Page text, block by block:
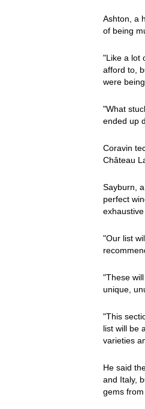
Ashton, a
of being
"Like a lot
afford to,
were
"What
ended up
Coravin
Château
Sayburn,
perfect
exhaustive
"Our list
"These
unique,
"This
list will be
varieties
He said
and Italy,
gems